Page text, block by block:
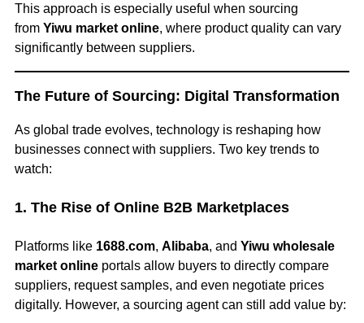
This approach is especially useful when sourcing
from Yiwu market online, where product quality can vary
significantly between suppliers.
The Future of Sourcing: Digital Transformation
As global trade evolves, technology is reshaping how
businesses connect with suppliers. Two key trends to
watch:
1. The Rise of Online B2B Marketplaces
Platforms like 1688.com, Alibaba, and Yiwu wholesale
market online portals allow buyers to directly compare
suppliers, request samples, and even negotiate prices
digitally. However, a sourcing agent can still add value by: